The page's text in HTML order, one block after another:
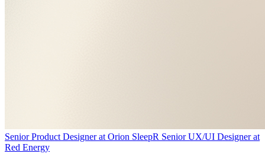
Senior Product Designerat Orion SleepR Senior UX/UI Designerat
Red Energy